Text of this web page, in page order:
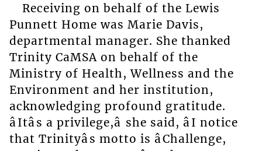
Receiving on behalf of the Lewis
Punnett Home was Marie Davis,
departmental manager. She thanked
Trinity CaMSA on behalf of the
Ministry of Health, Wellness and the
Environment and her institution,
acknowledging profound gratitude.
âItâs a privilege,â she said, âI notice
that Trinityâs motto is âChallenge,